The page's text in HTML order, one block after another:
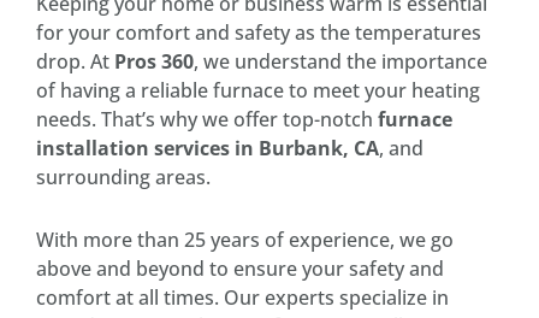
for your comfort and safety as the temperatures
drop. At Pros 360, we understand the importance
of having a reliable furnace to meet your heating
needs. That’s why we offer top-notch furnace
installation services in Burbank, CA, and
surrounding areas.
With more than 25 years of experience, we go
above and beyond to ensure your safety and
comfort at all times. Our experts specialize in